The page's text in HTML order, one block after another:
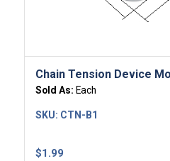
Chain Tension Device
Sold As: Each
$1.99
SKU: CTN-B1